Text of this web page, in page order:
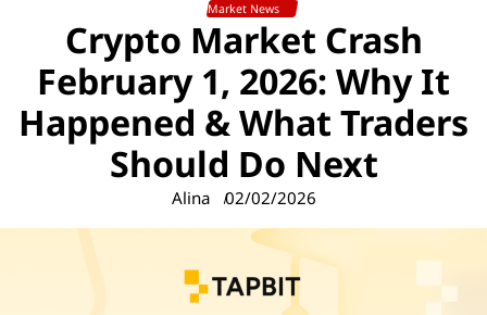
Market News
Crypto Market Crash
February 1, 2026: Why It
Happened & What Traders
Should Do Next
Alina 02/02/2026